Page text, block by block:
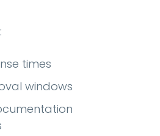
times
windows